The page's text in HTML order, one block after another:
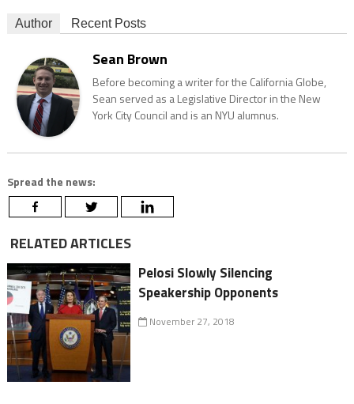
Author Recent Posts
Sean Brown
Before becoming a writer for the California Globe,
Sean served as a Legislative Director in the New
York City Council and is an NYU alumnus.
Spread the news:
RELATED ARTICLES
Pelosi Slowly Silencing
Speakership Opponents
November 27, 2018